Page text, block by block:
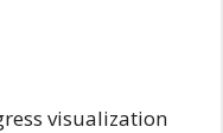
visualization